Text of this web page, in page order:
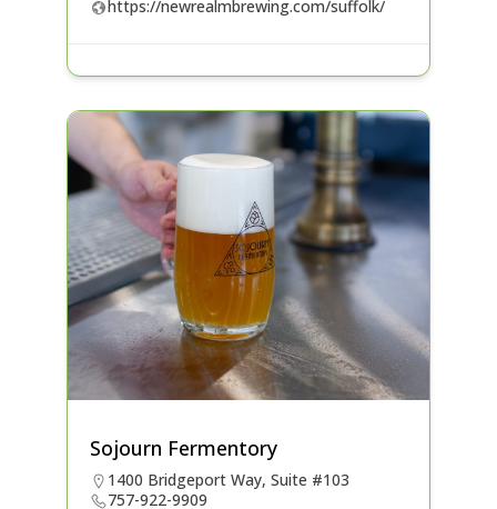
https://newrealmbrewing.com/suffolk/
Sojourn Fermentory
1400 Bridgeport Way, Suite #103
757-922-9909